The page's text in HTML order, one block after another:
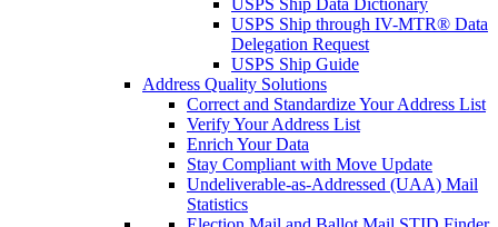
USPS Ship Data Dictionary
USPS Ship through IV-MTR® Data
Delegation Request
USPS Ship Guide
Address Quality Solutions
Correct and Standardize Your Address List
Verify Your Address List
Enrich Your Data
Stay Compliant with Move Update
Undeliverable-as-Addressed (UAA) Mail
Statistics